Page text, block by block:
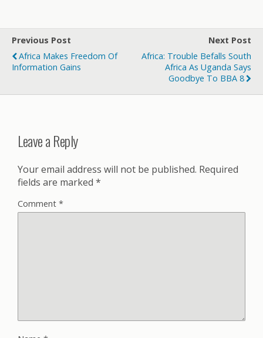
Previous Post
Africa Makes Freedom Of
Information Gains
Next Post
Africa: Trouble Befalls South
Africa As Uganda Says
Goodbye To BBA 8
Leave a Reply
Your email address will not be published. Required
fields are marked *
Comment *